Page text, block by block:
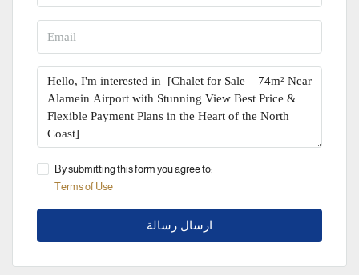
By submitting this form you agree to:
Terms of Use
ارسال رسالة